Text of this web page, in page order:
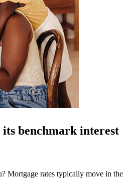
benchmark interest
Mortgage rates typically move in the